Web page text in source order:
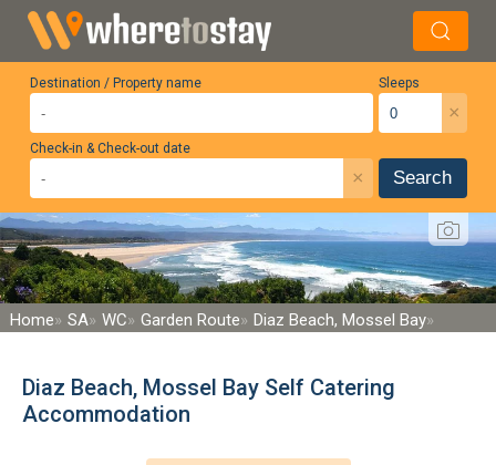
Destination / Property name Sleeps
×
Check-in & Check-out date
× Search
Home SA WC Garden Route Diaz Beach, Mossel Bay
Diaz Beach, Mossel Bay Self Catering
Accommodation